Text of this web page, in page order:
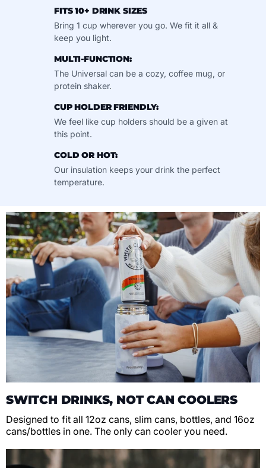
FITS 10+ DRINK SIZES
Bring 1 cup wherever you go. We fit it all &
keep you light.
MULTI-FUNCTION:
The Universal can be a cozy, coffee mug, or
protein shaker.
CUP HOLDER FRIENDLY:
We feel like cup holders should be a given at
this point.
COLD OR HOT:
Our insulation keeps your drink the perfect
temperature.
SWITCH DRINKS, NOT CAN COOLERS
Designed to fit all 12oz cans, slim cans, bottles, and 16oz
cans/bottles in one. The only can cooler you need.